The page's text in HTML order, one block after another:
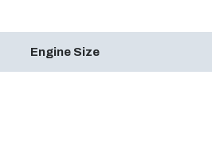
Engine Size